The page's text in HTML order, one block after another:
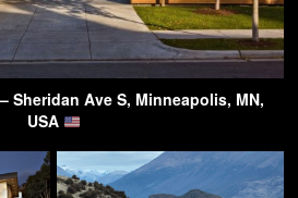
Sheridan Ave S, Minneapolis, MN,
USA